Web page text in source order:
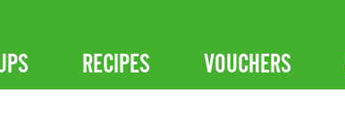
RECIPES VOUCHERS